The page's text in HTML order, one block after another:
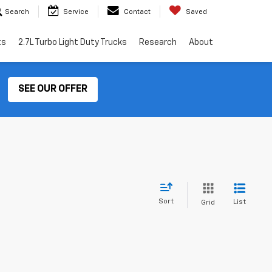
Search Service Contact Saved
2.7L Turbo Light Duty Trucks Research About
SEE OUR OFFER
Sort Grid List